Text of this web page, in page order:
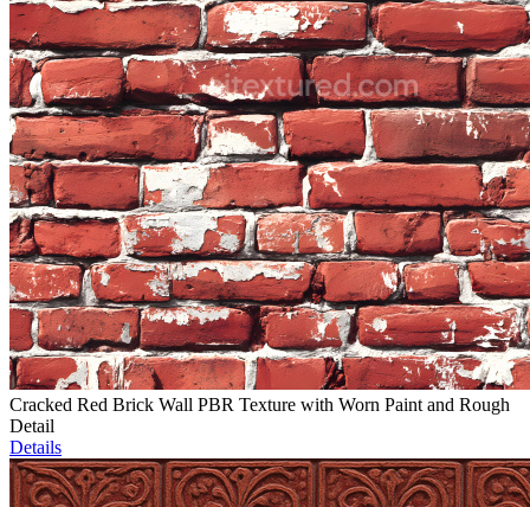
Cracked Red Brick Wall PBR Texture with Worn Paint and Rough
Detail
Details